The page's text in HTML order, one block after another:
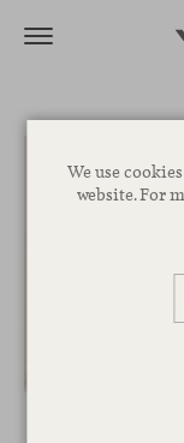
We use
website. For